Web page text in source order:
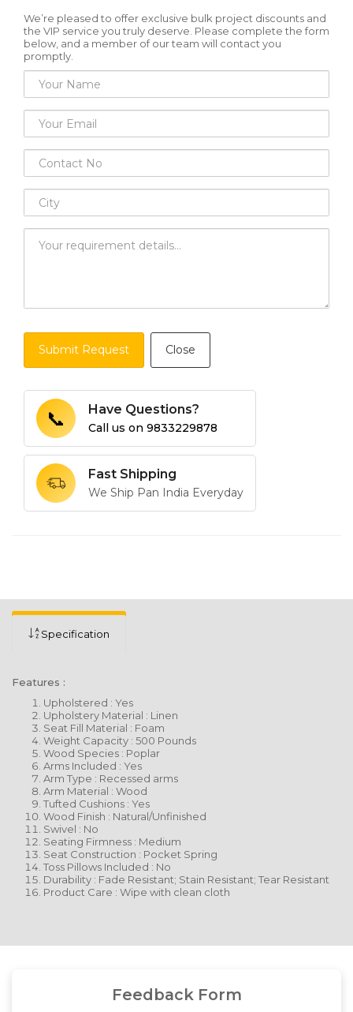
We’re pleased to offer exclusive bulk project discounts and
the VIP service you truly deserve. Please complete the form
below, and a member of our team will contact you
promptly.
Submit Request Close
📞 Have Questions?
Call us on 9833229878
Fast Shipping
We Ship Pan India Everyday
Specification
Features :
Upholstered : Yes
Upholstery Material : Linen
Seat Fill Material : Foam
Weight Capacity : 500 Pounds
Wood Species : Poplar
Arms Included : Yes
Arm Type : Recessed arms
Arm Material : Wood
Tufted Cushions : Yes
Wood Finish : Natural/Unfinished
Swivel : No
Seating Firmness : Medium
Seat Construction : Pocket Spring
Toss Pillows Included : No
Durability : Fade Resistant; Stain Resistant; Tear Resistant
Product Care : Wipe with clean cloth
Feedback Form